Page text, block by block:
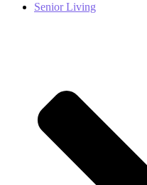
Senior Living